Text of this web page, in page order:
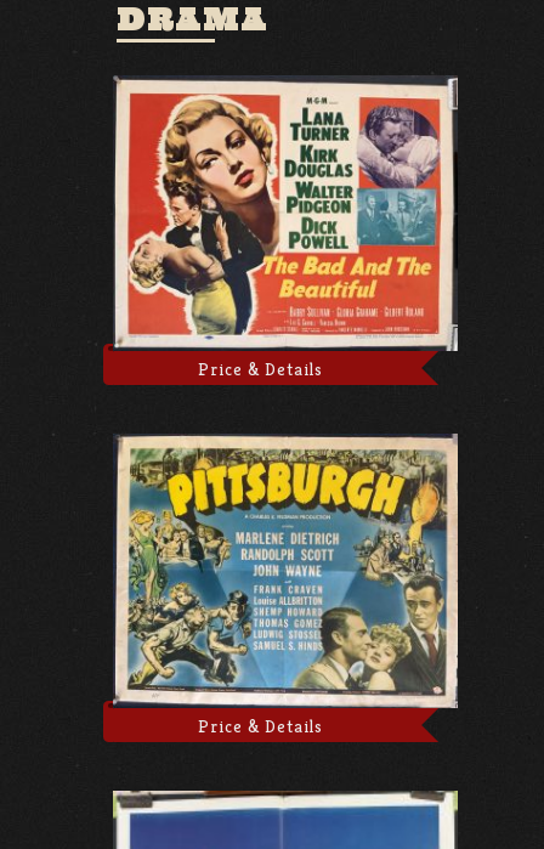
DRAMA
Price & Details
Price & Details